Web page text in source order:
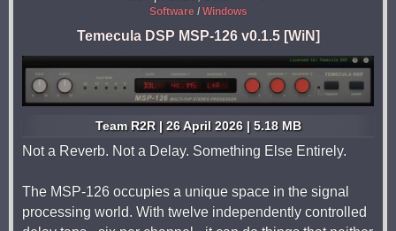
Software/ Windows
Temecula DSP MSP-126 v0.1.5 [WiN]
Team R2R | 26 April 2026 | 5.18 MB
Not a Reverb. Not a Delay. Something Else Entirely.
The MSP-126 occupies a unique space in the signal
processing world. With twelve independently controlled